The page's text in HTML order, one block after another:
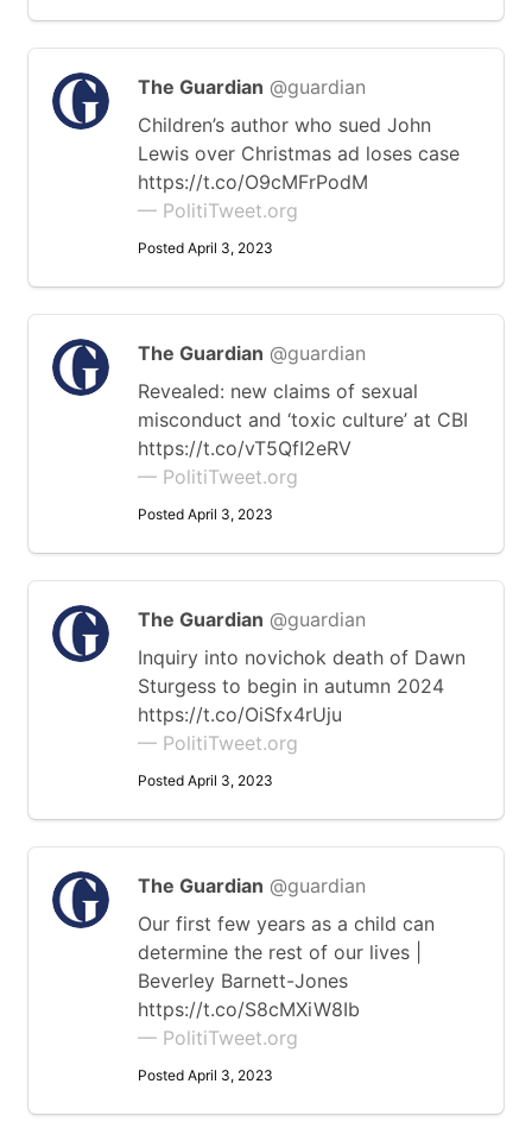
The Guardian @guardian
Children’s author who sued John
Lewis over Christmas ad loses case
https://t.co/O9cMFrPodM
— PolitiTweet.org
Posted April 3, 2023
The Guardian @guardian
Revealed: new claims of sexual
misconduct and ‘toxic culture’ at CBI
https://t.co/vT5QfI2eRV
— PolitiTweet.org
Posted April 3, 2023
The Guardian @guardian
Inquiry into novichok death of Dawn
Sturgess to begin in autumn 2024
https://t.co/OiSfx4rUju
— PolitiTweet.org
Posted April 3, 2023
The Guardian @guardian
Our first few years as a child can
determine the rest of our lives |
Beverley Barnett-Jones
https://t.co/S8cMXiW8Ib
— PolitiTweet.org
Posted April 3, 2023